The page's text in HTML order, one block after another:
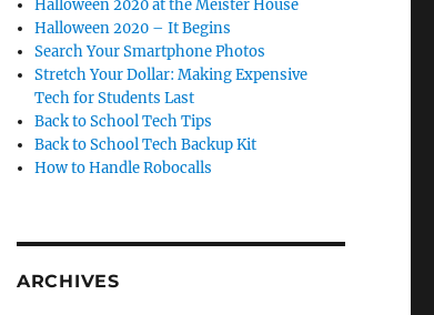
Halloween 2020 at the Meister House
Halloween 2020 – It Begins
Search Your Smartphone Photos
Stretch Your Dollar: Making Expensive
Tech for Students Last
Back to School Tech Tips
Back to School Tech Backup Kit
How to Handle Robocalls
ARCHIVES